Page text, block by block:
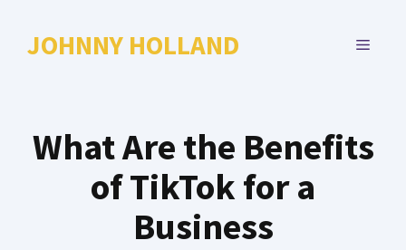
JOHNNY HOLLAND MENU
What Are the Benefits
of TikTok for a
Business